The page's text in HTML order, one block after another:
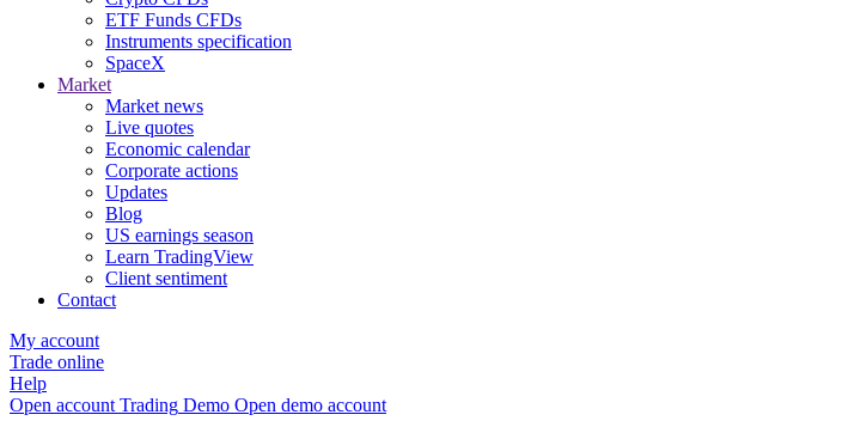
ETF Funds CFDs
Instruments specification
SpaceX
Market
Market news
Live quotes
Economic calendar
Corporate actions
Updates
Blog
US earnings season
Learn TradingView
Client sentiment
Contact
My account
Trade online
Help
Open account Trading Demo Open demo account